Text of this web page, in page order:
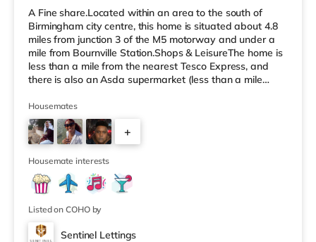
A Fine share.Located within an area to the south of
Birmingham city centre, this home is situated about 4.8
miles from junction 3 of the M5 motorway and under a
mile from Bournville Station.Shops & LeisureThe home is
less than a mile from the nearest Tesco Express, and
there is also an Asda supermarket (less than a mile
within easy reach. If you enjoy visiting the cinema, there
is a Cineworld cinema about 3.2 miles away at Broad
Street in Birmingham. There is also an Odeon cinema
around 3.3 miles away at Broadway Plaza in
Birmingham and an Ever
Housemates
+
Housemate interests
Listed on COHO by
Sentinel Lettings